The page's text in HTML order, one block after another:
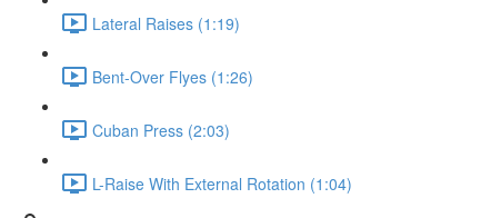
Lateral Raises (1:19)
Bent-Over Flyes (1:26)
Cuban Press (2:03)
L-Raise With External Rotation (1:04)